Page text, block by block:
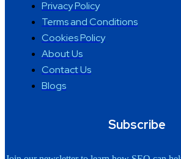
Privacy Policy
Terms and Conditions
Cookies Policy
About Us
Contact Us
Blogs
Subscribe